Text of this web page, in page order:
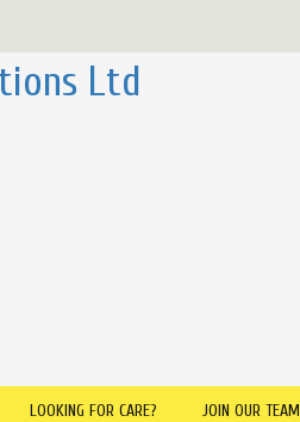
Ltd
LOOKING FOR CARE? JOIN OUR TEAM